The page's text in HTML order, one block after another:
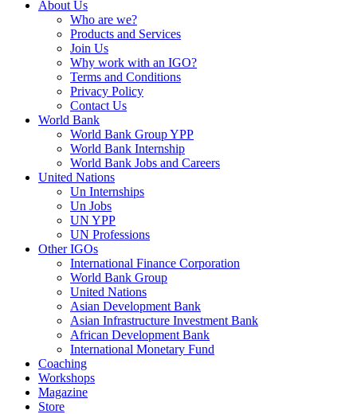
About Us
Who are we?
Products and Services
Join Us
Why work with an IGO?
Terms and Conditions
Privacy Policy
Contact Us
World Bank
World Bank Group YPP
World Bank Internship
World Bank Jobs and Careers
United Nations
Un Internships
Un Jobs
UN YPP
UN Professions
Other IGOs
International Finance Corporation
World Bank Group
United Nations
Asian Development Bank
Asian Infrastructure Investment Bank
African Development Bank
International Monetary Fund
Coaching
Workshops
Magazine
Store